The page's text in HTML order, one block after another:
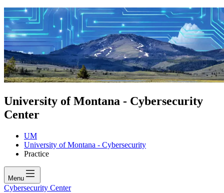
University of Montana - Cybersecurity
Center
UM
University of Montana - Cybersecurity
Practice
Menu
Cybersecurity Center